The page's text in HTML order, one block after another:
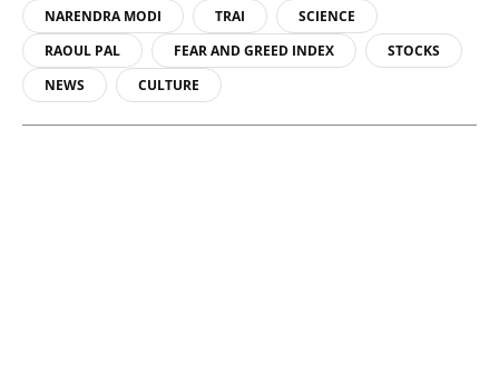
NARENDRA MODI
TRAI
SCIENCE
RAOUL PAL
FEAR AND GREED INDEX
STOCKS
NEWS
CULTURE